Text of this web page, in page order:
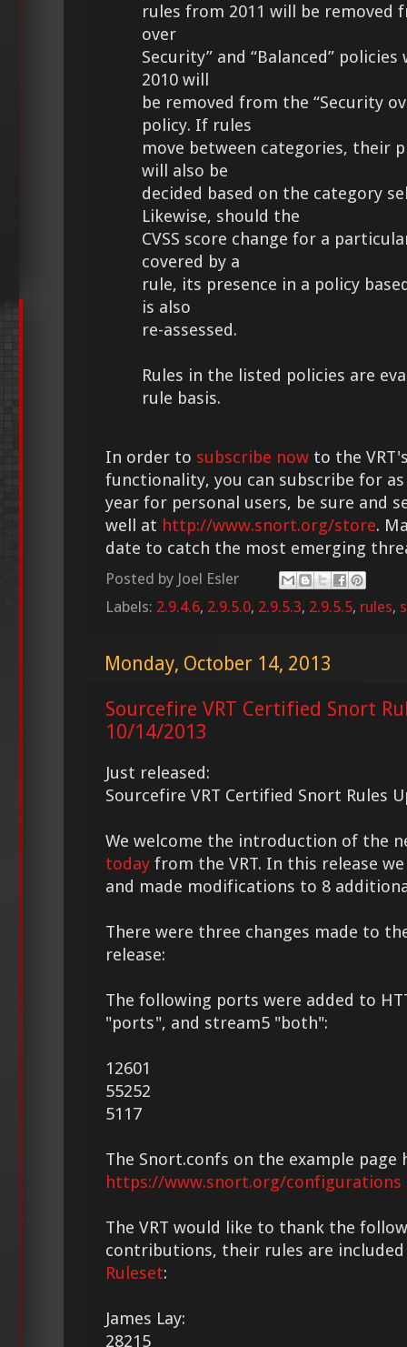
rules from 2011 will be removed
over
Security” and “Balanced”
2010 will
be removed from the “Security
policy. If rules
move between categories, their
will also be
decided based on the category
Likewise, should the
CVSS score change for a
covered by a
rule, its presence in a policy
is also
re-assessed.
Rules in the listed policies are
rule basis.
In order to subscribe now to the
functionality, you can subscribe for as
year for personal users, be sure and
well at http://www.snort.org/store.
date to catch the most emerging
Posted by Joel Esler
Labels: 2.9.4.6, 2.9.5.0, 2.9.5.3, 2.9.5.5, rules,
Monday, October 14, 2013
Sourcefire VRT Certified Snort
10/14/2013
Just released:
Sourcefire VRT Certified Snort Rules
We welcome the introduction of the
today from the VRT. In this release
and made modifications to 8
There were three changes made to
release:
The following ports were added to
"ports", and stream5 "both":
12601
55252
5117
The Snort.confs on the example page
https://www.snort.org/configurations
The VRT would like to thank the
contributions, their rules are
Ruleset:
James Lay:
28215